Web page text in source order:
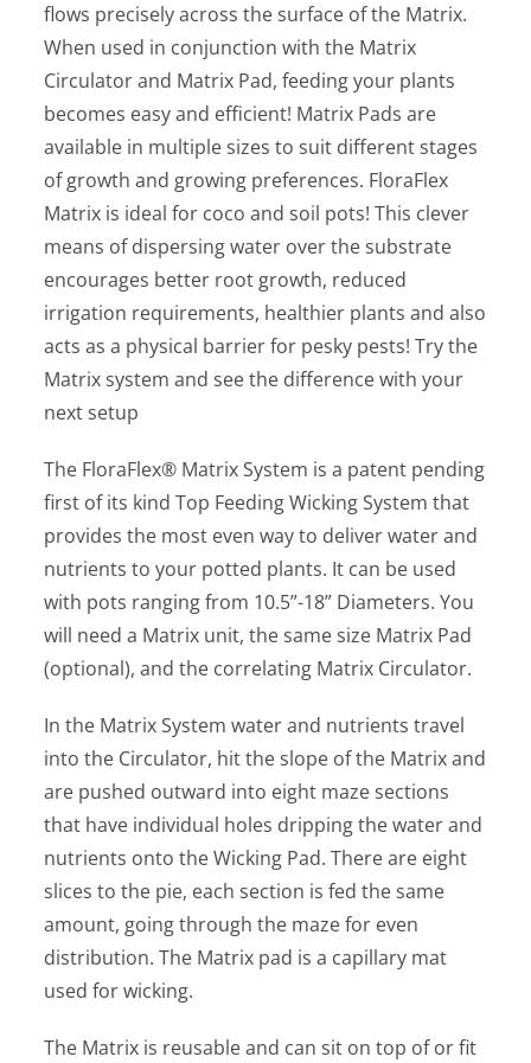
flows precisely across the surface of the Matrix.
When used in conjunction with the Matrix
Circulator and Matrix Pad, feeding your plants
becomes easy and efficient! Matrix Pads are
available in multiple sizes to suit different stages
of growth and growing preferences. FloraFlex
Matrix is ideal for coco and soil pots! This clever
means of dispersing water over the substrate
encourages better root growth, reduced
irrigation requirements, healthier plants and also
acts as a physical barrier for pesky pests! Try the
Matrix system and see the difference with your
next setup
The FloraFlex® Matrix System is a patent pending
first of its kind Top Feeding Wicking System that
provides the most even way to deliver water and
nutrients to your potted plants. It can be used
with pots ranging from 10.5”-18” Diameters. You
will need a Matrix unit, the same size Matrix Pad
(optional), and the correlating Matrix Circulator.
In the Matrix System water and nutrients travel
into the Circulator, hit the slope of the Matrix and
are pushed outward into eight maze sections
that have individual holes dripping the water and
nutrients onto the Wicking Pad. There are eight
slices to the pie, each section is fed the same
amount, going through the maze for even
distribution. The Matrix pad is a capillary mat
used for wicking.
The Matrix is reusable and can sit on top of or fit